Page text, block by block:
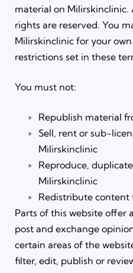
material on
rights are reserved. You
Milirskinclinic for your
restrictions set in these
You must not:
Republish material
Sell, rent or sub-
Milirskinclinic
Reproduce,
Milirskinclinic
Redistribute content
Parts of this website offer
post and exchange
certain areas of the
filter, edit, publish or